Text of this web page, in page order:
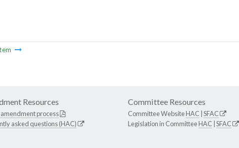
Resources
process
asked questions (HAC)
Committee Resources
Committee WebsiteHAC SFAC
Legislation in CommitteeHAC SFAC